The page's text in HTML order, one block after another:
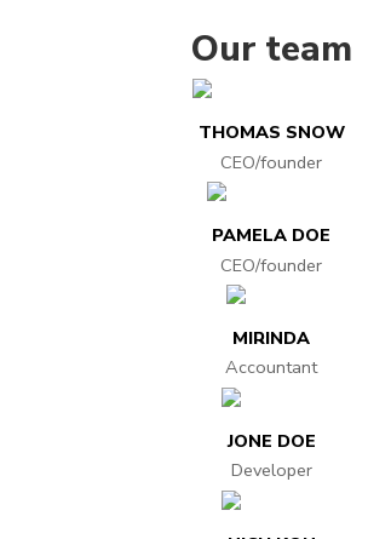
Our team
THOMAS SNOW
CEO/founder
PAMELA DOE
CEO/founder
MIRINDA
Accountant
JONE DOE
Developer